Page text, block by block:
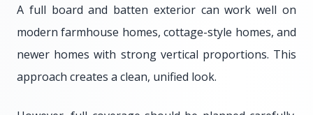
A full board and batten exterior can work well on
modern farmhouse homes, cottage-style homes, and
newer homes with strong vertical proportions. This
approach creates a clean, unified look.